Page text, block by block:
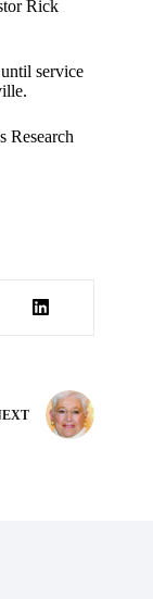
Rick
service
Research